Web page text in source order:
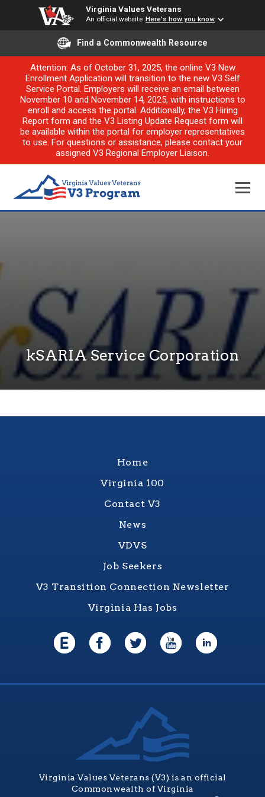
Virginia Values Veterans
An official website Here's how you know
Find a Commonwealth Resource
Attention: As of October 31, 2025, the online V3 New
Enrollment Application will transition to the new V3 Self
Service Portal. Employers will receive an email between
November 10 and November 14, 2025, with instructions to
enroll and access the portal. Additionally, the V3 Hiring
Report form and the V3 Listing Update Request form will
be available within the portal for employer representatives
to use. For questions or assistance, please contact your
assigned V3 Regional Employer Liaison.
kSARIA Service Corporation
Home
Virginia 100
Contact V3
News
VDVS
Job Seekers
V3 Transition Connection Newsletter
Virginia Has Jobs
Virginia Values Veterans (V3) is an official
Commonwealth of Virginia